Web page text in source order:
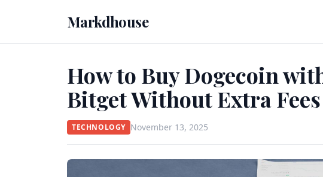
Markdhouse
How to Buy Dogecoin
Bitget Without Extra Fees
TECHNOLOGY November 13, 2025